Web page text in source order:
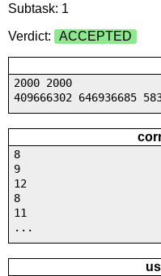
Subtask: 1
Verdict:
ACCEPTED
2000 2000
409666302 646936685
8
9
12
8
11
...